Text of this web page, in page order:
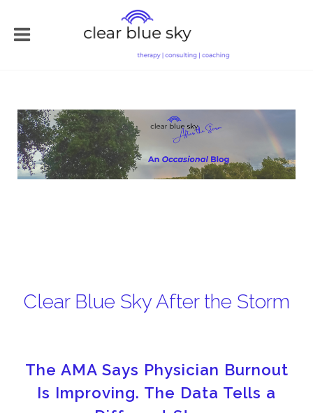
Clear Blue Sky After the Storm
The AMA Says Physician Burnout
Is Improving. The Data Tells a